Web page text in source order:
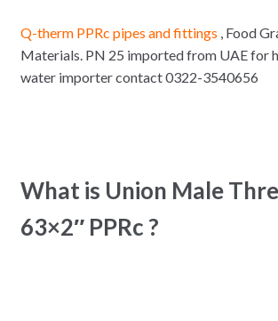
Q-therm PPRc pipes and fittings , Food
Materials. PN 25 imported from UAE for
water importer contact 0322-3540656
What is Union Male
63×2″ PPRc ?